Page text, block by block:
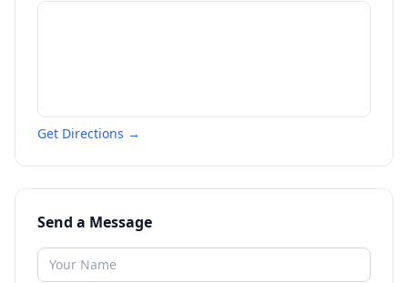
Get Directions →
Send a Message